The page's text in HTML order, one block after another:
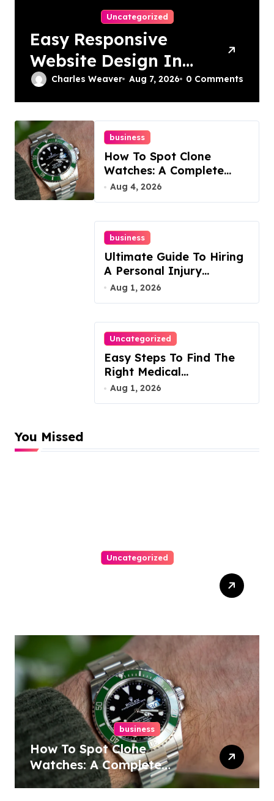
Uncategorized
Easy Responsive
Website Design In
Philadelphia
Charles Weaver Aug 7, 2026 0 Comments
business
How To Spot Clone
Watches: A Complete
Guide
Aug 4, 2026
business
Ultimate Guide To Hiring
A Personal Injury
Attorney
Aug 1, 2026
Uncategorized
Easy Steps To Find The
Right Medical
Malpractice Lawyer
Aug 1, 2026
You Missed
Uncategorized
business
How To Spot Clone
Watches: A Complete
Guide